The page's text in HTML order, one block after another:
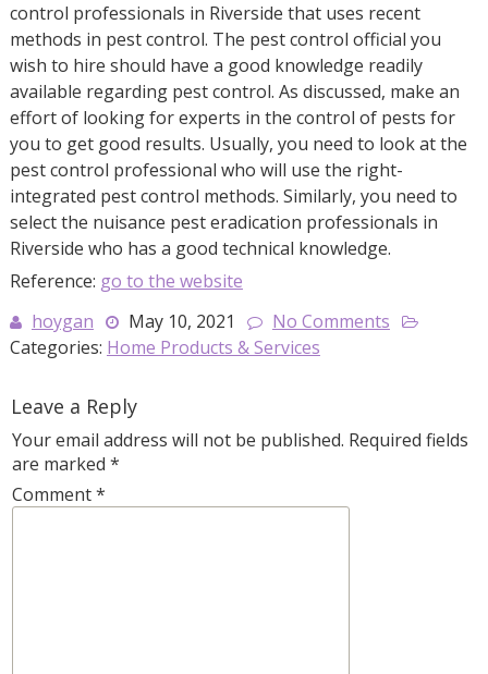
control professionals in Riverside that uses recent
methods in pest control. The pest control official you
wish to hire should have a good knowledge readily
available regarding pest control. As discussed, make an
effort of looking for experts in the control of pests for
you to get good results. Usually, you need to look at the
pest control professional who will use the right-
integrated pest control methods. Similarly, you need to
select the nuisance pest eradication professionals in
Riverside who has a good technical knowledge.
Reference: go to the website
hoygan
May 10, 2021
No Comments
Categories: Home Products & Services
Leave a Reply
Your email address will not be published. Required fields
are marked *
Comment*